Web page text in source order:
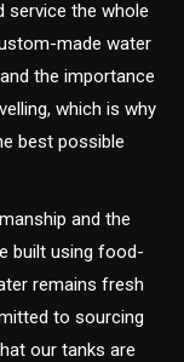
service the whole
made water
the importance
which is why
best possible
and the
built using food-
remains fresh
to sourcing
our tanks are